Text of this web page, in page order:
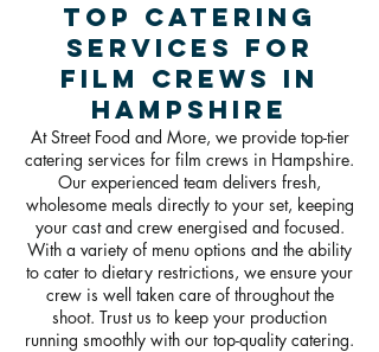
Top Catering
Services for
Film Crews in
Hampshire
At Street Food and More, we provide top-tier
catering services for film crews in Hampshire.
Our experienced team delivers fresh,
wholesome meals directly to your set, keeping
your cast and crew energised and focused.
With a variety of menu options and the ability
to cater to dietary restrictions, we ensure your
crew is well taken care of throughout the
shoot. Trust us to keep your production
running smoothly with our top-quality catering.